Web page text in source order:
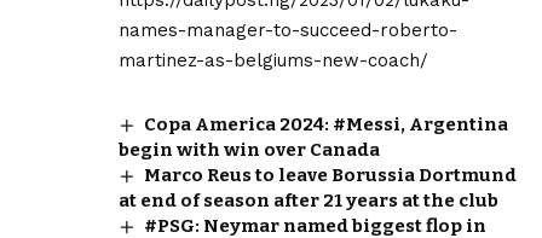
names-manager-to-succeed-roberto-
martinez-as-belgiums-new-coach/
Copa America 2024: #Messi, Argentina
begin with win over Canada
Marco Reus to leave Borussia Dortmund
at end of season after 21 years at the club
#PSG: Neymar named biggest flop in